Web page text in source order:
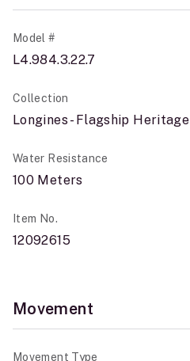
Model #
L4.984.3.22.7
Collection
Longines - Flagship Heritage
Water Resistance
100 Meters
Item No.
12092615
Movement
Movement Type